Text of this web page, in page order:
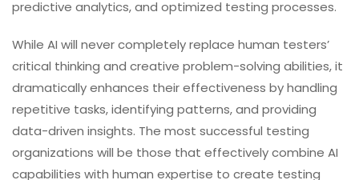
predictive analytics, and optimized testing processes.
While AI will never completely replace human testers’
critical thinking and creative problem-solving abilities, it
dramatically enhances their effectiveness by handling
repetitive tasks, identifying patterns, and providing
data-driven insights. The most successful testing
organizations will be those that effectively combine AI
capabilities with human expertise to create testing